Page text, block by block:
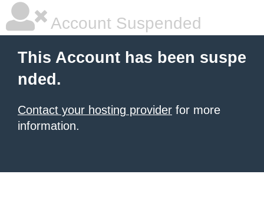
Account Suspended
This Account has been suspe
nded.
Contact your hosting provider for more
information.